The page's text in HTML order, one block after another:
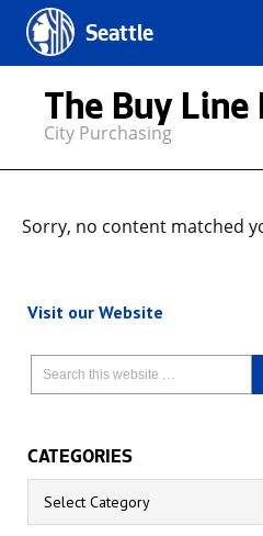
Seattle
The Buy Line
City Purchasing
Sorry, no content matched
Visit our Website
CATEGORIES
Categories